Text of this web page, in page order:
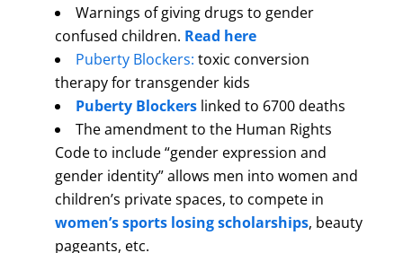
Warnings of giving drugs to gender
confused children. Read here
Puberty Blockers: toxic conversion
therapy for transgender kids
Puberty Blockerslinked to 6700 deaths
The amendment to the Human Rights
Code to include “gender expression and
gender identity” allows men into women and
children’s private spaces, to compete in
women’s sports losing scholarships, beauty
pageants, etc.